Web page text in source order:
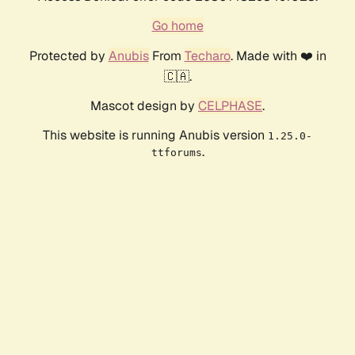
Go home
Protected by AnubisFrom Techaro. Made with ❤️ in
🇨🇦.
Mascot design by CELPHASE.
This website is running Anubis version 1.25.0-
ttforums.